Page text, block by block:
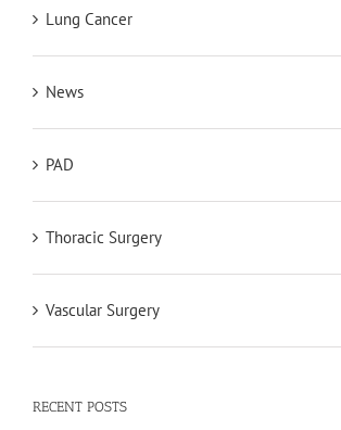
Lung Cancer
News
PAD
Thoracic Surgery
Vascular Surgery
RECENT POSTS